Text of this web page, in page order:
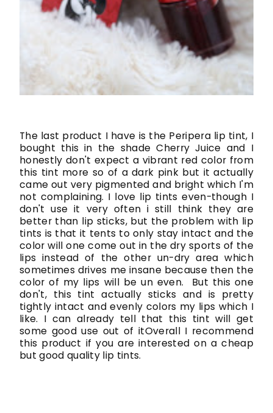
The last product I have is the Peripera lip tint, I
bought this in the shade Cherry Juice and I
honestly don't expect a vibrant red color from
this tint more so of a dark pink but it actually
came out very pigmented and bright which I'm
not complaining. I love lip tints even-though I
don't use it very often i still think they are
better than lip sticks, but the problem with lip
tints is that it tents to only stay intact and the
color will one come out in the dry sports of the
lips instead of the other un-dry area which
sometimes drives me insane because then the
color of my lips will be un even. But this one
don't, this tint actually sticks and is pretty
tightly intact and evenly colors my lips which I
like. I can already tell that this tint will get
some good use out of itOverall I recommend
this product if you are interested on a cheap
but good quality lip tints.